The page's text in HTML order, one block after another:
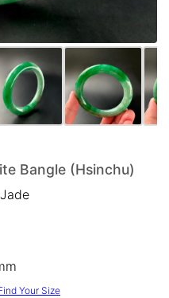
Bangle (Hsinchu)
Your Size
information here